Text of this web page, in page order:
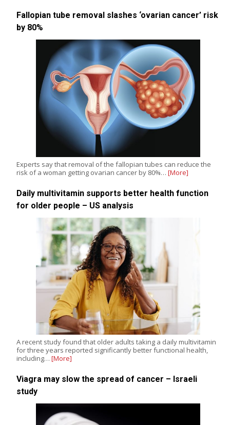
Fallopian tube removal slashes ‘ovarian cancer’ risk
by 80%
Experts say that removal of the fallopian tubes can reduce the
risk of a woman getting ovarian cancer by 80%… [More]
Daily multivitamin supports better health function
for older people – US analysis
A recent study found that older adults taking a daily multivitamin
for three years reported significantly better functional health,
including… [More]
Viagra may slow the spread of cancer – Israeli
study